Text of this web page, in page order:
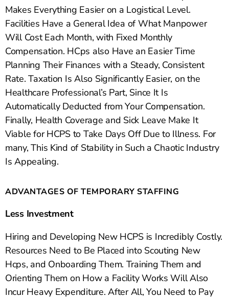
Makes Everything Easier on a Logistical Level.
Facilities Have a General Idea of What Manpower
Will Cost Each Month, with Fixed Monthly
Compensation. HCps also Have an Easier Time
Planning Their Finances with a Steady, Consistent
Rate. Taxation Is Also Significantly Easier, on the
Healthcare Professional’s Part, Since It Is
Automatically Deducted from Your Compensation.
Finally, Health Coverage and Sick Leave Make It
Viable for HCPS to Take Days Off Due to Illness. For
many, This Kind of Stability in Such a Chaotic Industry
Is Appealing.
ADVANTAGES OF TEMPORARY STAFFING
Less Investment
Hiring and Developing New HCPS is Incredibly Costly.
Resources Need to Be Placed into Scouting New
Hcps, and Onboarding Them. Training Them and
Orienting Them on How a Facility Works Will Also
Incur Heavy Expenditure. After All, You Need to Pay